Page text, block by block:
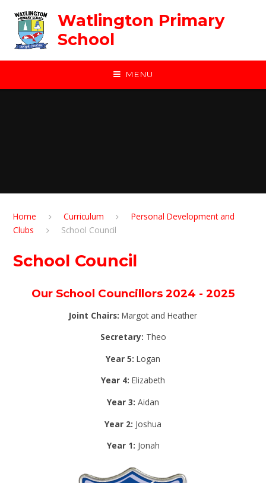
Watlington Primary
School
MENU
Home Curriculum
Personal Development and
Clubs
School Council
School Council
Our School Councillors 2024 - 2025
Joint Chairs: Margot and Heather
Secretary: Theo
Year 5: Logan
Year 4: Elizabeth
Year 3: Aidan
Year 2: Joshua
Year 1: Jonah